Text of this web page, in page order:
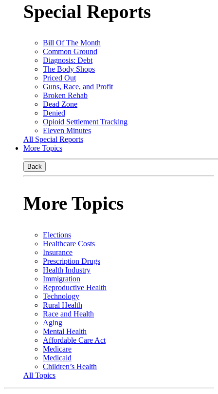
Special Reports
Bill Of The Month
Common Ground
Diagnosis: Debt
The Body Shops
Priced Out
Guns, Race, and Profit
Broken Rehab
Dead Zone
Denied
Opioid Settlement Tracking
Eleven Minutes
All Special Reports
More Topics
Back
More Topics
Elections
Healthcare Costs
Insurance
Prescription Drugs
Health Industry
Immigration
Reproductive Health
Technology
Rural Health
Race and Health
Aging
Mental Health
Affordable Care Act
Medicare
Medicaid
Children’s Health
All Topics